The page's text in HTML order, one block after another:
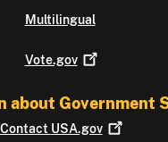
Multilingual
Vote.gov
about Government
Contact USA.gov